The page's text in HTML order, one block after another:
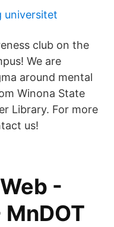
universitet
club on the
We are
around mental
Winona State
Library. For more
us!
-